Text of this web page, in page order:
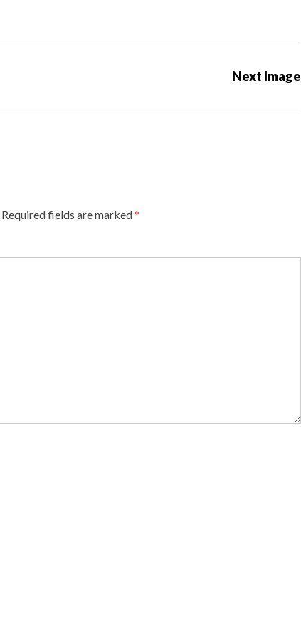
Next Image
Required fields are marked*